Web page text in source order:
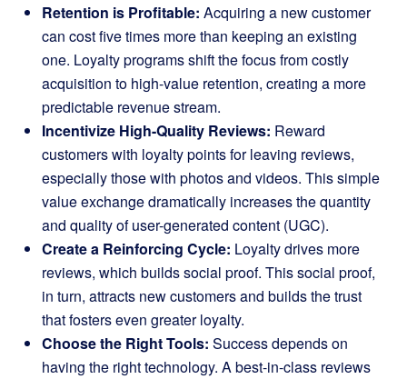
Retention is Profitable: Acquiring a new customer
can cost five times more than keeping an existing
one. Loyalty programs shift the focus from costly
acquisition to high-value retention, creating a more
predictable revenue stream.
Incentivize High-Quality Reviews: Reward
customers with loyalty points for leaving reviews,
especially those with photos and videos. This simple
value exchange dramatically increases the quantity
and quality of user-generated content (UGC).
Create a Reinforcing Cycle: Loyalty drives more
reviews, which builds social proof. This social proof,
in turn, attracts new customers and builds the trust
that fosters even greater loyalty.
Choose the Right Tools: Success depends on
having the right technology. A best-in-class reviews